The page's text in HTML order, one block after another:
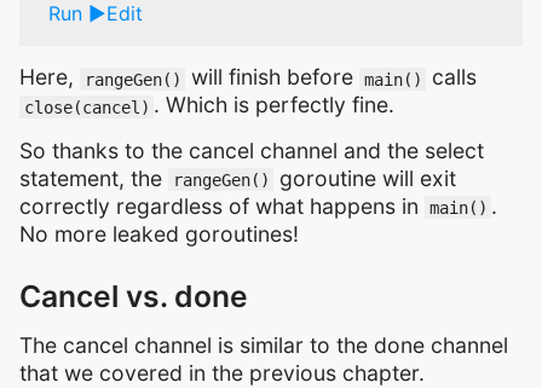
Run Edit
Here, rangeGen() will finish before main() calls
close(cancel) . Which is perfectly fine.
So thanks to the cancel channel and the select
statement, the
rangeGen()
goroutine will exit
correctly regardless of what happens in
main() .
No more leaked goroutines!
Cancel vs. done
The cancel channel is similar to the done channel
that we covered in the previous chapter.